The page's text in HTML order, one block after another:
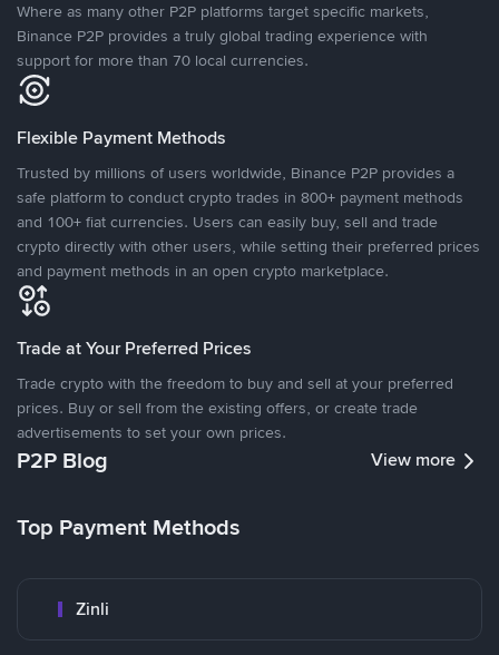
Where as many other P2P platforms target specific markets,
Binance P2P provides a truly global trading experience with
support for more than 70 local currencies.
Flexible Payment Methods
Trusted by millions of users worldwide, Binance P2P provides a
safe platform to conduct crypto trades in 800+ payment methods
and 100+ fiat currencies. Users can easily buy, sell and trade
crypto directly with other users, while setting their preferred prices
and payment methods in an open crypto marketplace.
Trade at Your Preferred Prices
Trade crypto with the freedom to buy and sell at your preferred
prices. Buy or sell from the existing offers, or create trade
advertisements to set your own prices.
P2P Blog View more
Top Payment Methods
Zinli